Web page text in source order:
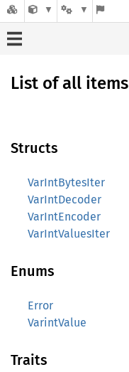
List of all items
Structs
VarIntBytesIter
VarIntDecoder
VarIntEncoder
VarIntValuesIter
Enums
Error
VarintValue
Traits